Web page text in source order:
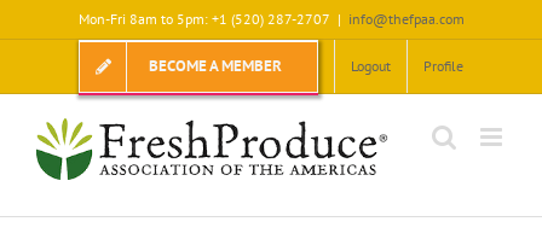
to
Mon-Fri 8am to 5pm: +1 (520) 287-2707 | info@thefpaa.com
BECOME A MEMBER Logout Profile